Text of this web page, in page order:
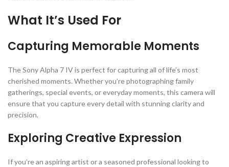
What It’s Used For
Capturing Memorable Moments
The Sony Alpha 7 IV is perfect for capturing all of life’s most
cherished moments. Whether you’re photographing family
gatherings, special events, or everyday moments, this camera will
ensure that you capture every detail with stunning clarity and
precision.
Exploring Creative Expression
If you’re an aspiring artist or a seasoned professional looking to